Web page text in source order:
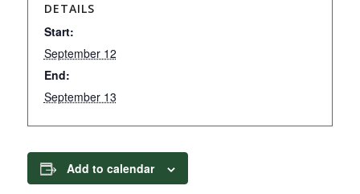
DETAILS
Start:
September 12
End:
September 13
Add to calendar